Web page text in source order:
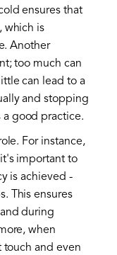
ensures that
which is
Another
too much can
can lead to a
and stopping
good practice.
For instance,
important to
is achieved -
This ensures
during
when
and even